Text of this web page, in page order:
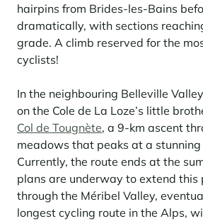
hairpins from Brides-les-Bains
dramatically, with sections
grade. A climb reserved for the
cyclists!
In the neighbouring Belleville
on the Cole de La Loze’s little
Col de Tougnète, a 9-km ascent
meadows that peaks at a
Currently, the route ends at the
plans are underway to extend this
through the Méribel Valley,
longest cycling route in the Alps,